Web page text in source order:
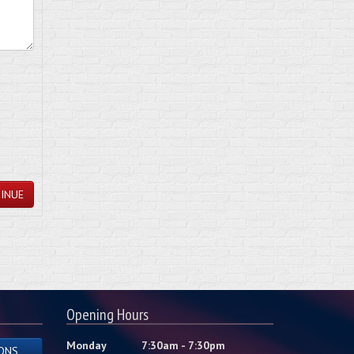
Opening Hours
Monday 7:30am - 7:30pm